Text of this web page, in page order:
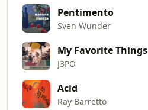
Pentimento
Sven Wunder
My Favorite Things
J3PO
Acid
Ray Barretto